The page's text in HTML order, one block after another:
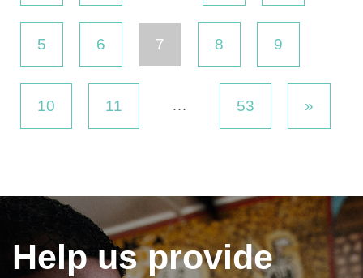
5 6 7 8 9
10 11 … 53 »
Help us provide